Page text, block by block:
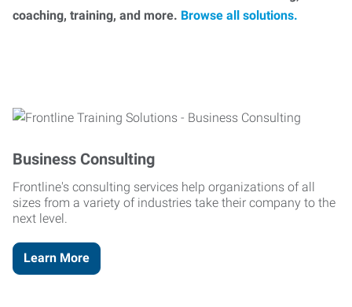
coaching, training, and more. Browse all solutions.
Business Consulting
Frontline's consulting services help organizations of all
sizes from a variety of industries take their company to the
next level.
Learn More